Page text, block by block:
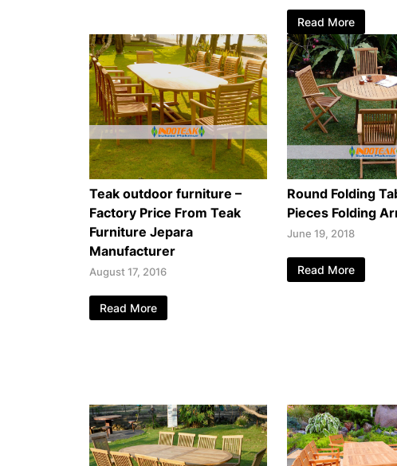
Read More
Teak outdoor furniture –
Factory Price From Teak
Furniture Jepara
Manufacturer
August 17, 2016
Read More
Round Folding
Pieces Folding
June 19, 2018
Read More